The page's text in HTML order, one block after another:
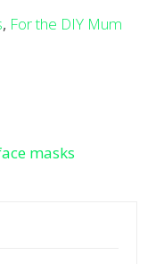
, For the DIY Mum
masks